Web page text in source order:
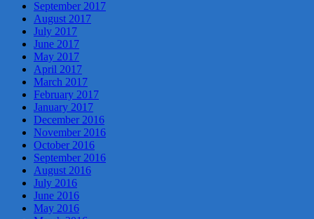
September 2017
August 2017
July 2017
June 2017
May 2017
April 2017
March 2017
February 2017
January 2017
December 2016
November 2016
October 2016
September 2016
August 2016
July 2016
June 2016
May 2016